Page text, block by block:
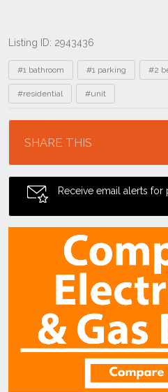
Listing ID: 2943436
Tags
#1 bathroom #1 parking #2
#residential #unit
SHARE THIS
Receive email alerts for